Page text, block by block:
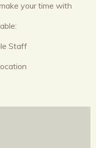
your time with
Staff